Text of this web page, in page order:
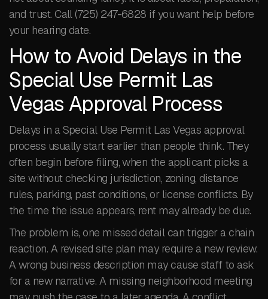
and trust. Call (725) 247-6828 if you want help before
your hearing date.
How to Avoid Delays in the
Special Use Permit Las
Vegas Approval Process
Delays in a Special Use Permit Las Vegas approval
process usually start earlier than people think. They
often begin before filing, when the applicant picks a
site without checking jurisdiction, zoning, distance
rules, parking, past conditions, or license conflicts. By
the time the issue appears, rent may already be due.
The problem is, one missed detail can trigger a chain
reaction. A revised site plan may require a new review.
A wrong business description may cause staff to ask
for a new narrative. A missing neighborhood meeting